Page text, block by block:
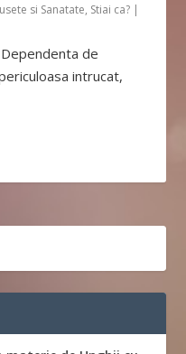
si Sanatate, Stiai ca? |
de
intrucat,